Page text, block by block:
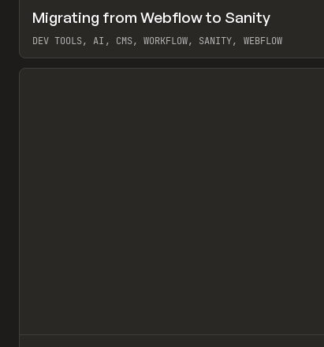
LEARN ARTICLE
Migrating from Webflow to Sanity
DEV TOOLS, AI, CMS, WORKFLOW, SANITY, WEBFLOW
View item